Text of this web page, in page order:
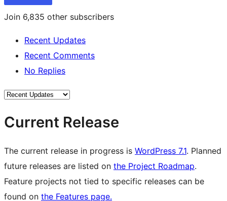
Join 6,835 other subscribers
Recent Updates
Recent Comments
No Replies
Current Release
The current release in progress is WordPress 7.1. Planned
future releases are listed on the Project Roadmap.
Feature projects not tied to specific releases can be
found on the Features page.